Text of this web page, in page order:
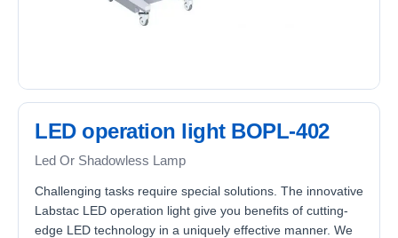
LED operation light BOPL-402
Led Or Shadowless Lamp
Challenging tasks require special solutions. The innovative
Labstac LED operation light give you benefits of cutting-
edge LED technology in a uniquely effective manner. We